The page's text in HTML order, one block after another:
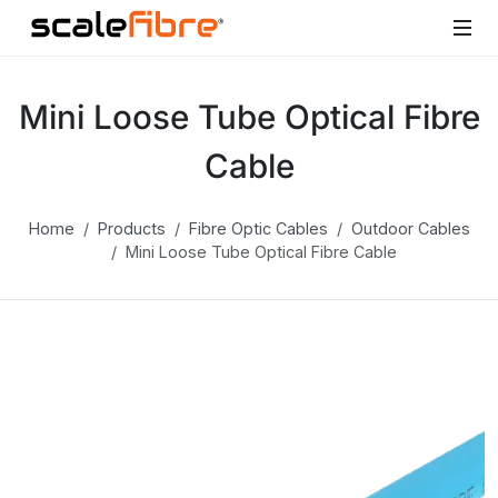
Mini Loose Tube Optical Fibre
Cable
Home Products Fibre Optic Cables
Outdoor Cables
Mini Loose Tube Optical Fibre Cable